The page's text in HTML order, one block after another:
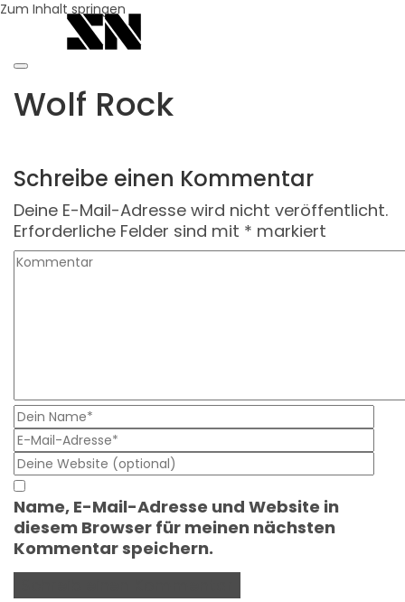
Zum Inhalt springen
Wolf Rock
Schreibe einen Kommentar
Deine E-Mail-Adresse wird nicht veröffentlicht.
Erforderliche Felder sind mit * markiert
Name, E-Mail-Adresse und Website in
diesem Browser für meinen nächsten
Kommentar speichern.